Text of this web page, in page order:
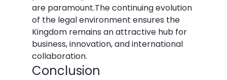
are paramount.The continuing evolution
of the legal environment ensures the
Kingdom remains an attractive hub for
business, innovation, and international
collaboration.
Conclusion